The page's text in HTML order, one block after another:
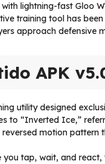
lightning-fast Gloo
training tool has
approach defensive
APK
utility designed
to “Inverted Ice,”
motion
tap, wait, and